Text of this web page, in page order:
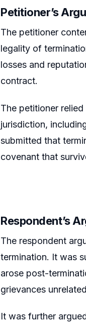
Petitioner’s
The petitioner
legality of
losses and
contract.
The petitioner
jurisdiction,
submitted that
covenant that
Respondent’s
The respondent
termination. It was
arose post-
grievances
It was further